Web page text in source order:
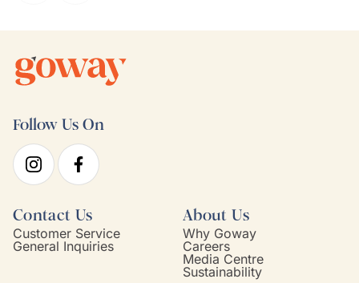
Follow Us On
Contact Us
Customer Service
General Inquiries
About Us
Why Goway
Careers
Media Centre
Sustainability